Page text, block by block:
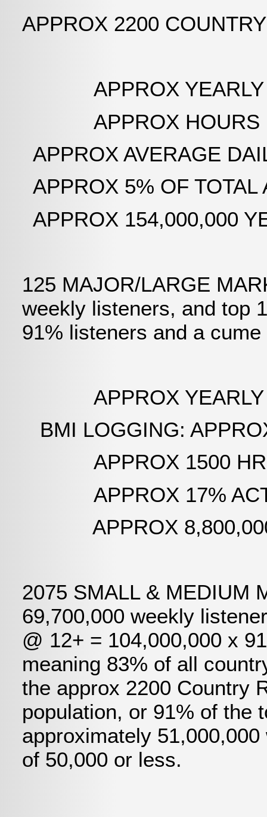
APPROX 2200
APPROX YEARLY
APPROX HOURS
APPROX AVERAGE
APPROX 5% OF
APPROX 154,000,000
125 MAJOR/LARGE
weekly listeners, and top
91% listeners and a
APPROX YEARLY
BMI LOGGING:
APPROX 1500 HRS
APPROX 17%
APPROX 8,800,000
2075 SMALL & MEDIUM
69,700,000 weekly
@ 12+ = 104,000,000 x
meaning 83% of all
the approx 2200 Country
population, or 91% of the
approximately
of 50,000 or less.